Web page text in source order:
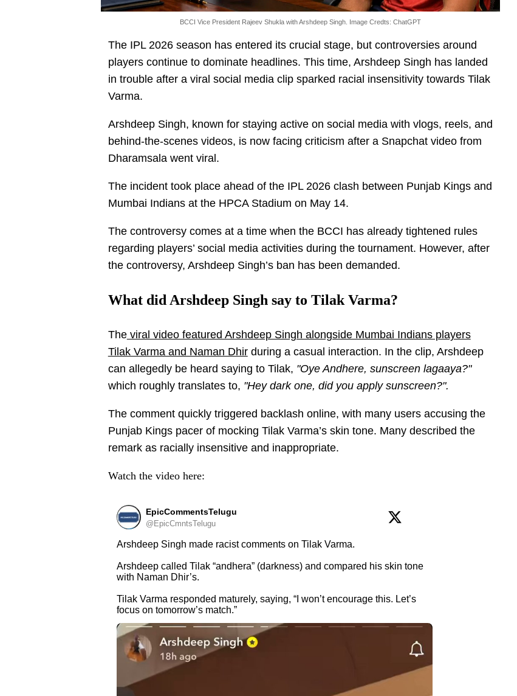
BCCI Vice President Rajeev Shukla with Arshdeep Singh. Image Credts: ChatGPT
The IPL 2026 season has entered its crucial stage, but controversies around
players continue to dominate headlines. This time, Arshdeep Singh has landed
in trouble after a viral social media clip sparked racial insensitivity towards Tilak
Varma.
Arshdeep Singh, known for staying active on social media with vlogs, reels, and
behind-the-scenes videos, is now facing criticism after a Snapchat video from
Dharamsala went viral.
The incident took place ahead of the IPL 2026 clash between Punjab Kings and
Mumbai Indians at the HPCA Stadium on May 14.
The controversy comes at a time when the BCCI has already tightened rules
regarding players’ social media activities during the tournament. However, after
the controversy, Arshdeep Singh’s ban has been demanded.
What did Arshdeep Singh say to Tilak Varma?
Theviral video featured Arshdeep Singh alongside Mumbai Indians players
Tilak Varma and Naman Dhirduring a casual interaction. In the clip, Arshdeep
can allegedly be heard saying to Tilak, "Oye Andhere, sunscreen lagaaya?"
which roughly translates to, "Hey dark one, did you apply sunscreen?".
The comment quickly triggered backlash online, with many users accusing the
Punjab Kings pacer of mocking Tilak Varma’s skin tone. Many described the
remark as racially insensitive and inappropriate.
Watch the video here:
EpicCommentsTelugu
@EpicCmntsTelugu
Arshdeep Singh made racist comments on Tilak Varma.
Arshdeep called Tilak “andhera” (darkness) and compared his skin tone
with Naman Dhir’s.
Tilak Varma responded maturely, saying, “I won’t encourage this. Let’s
focus on tomorrow’s match.”